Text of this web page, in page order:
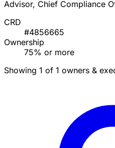
Advisor, Chief Compliance
CRD
#4856665
Ownership
75% or more
Showing 1 of 1 owners &